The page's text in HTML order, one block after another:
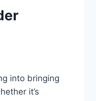
into bringing
it’s